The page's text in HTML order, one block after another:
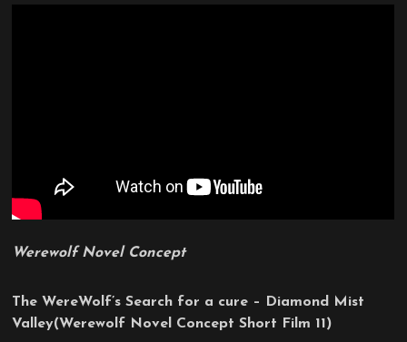
Werewolf Novel Concept
The WereWolf’s Search for a cure – Diamond Mist
Valley(Werewolf Novel Concept Short Film 11)